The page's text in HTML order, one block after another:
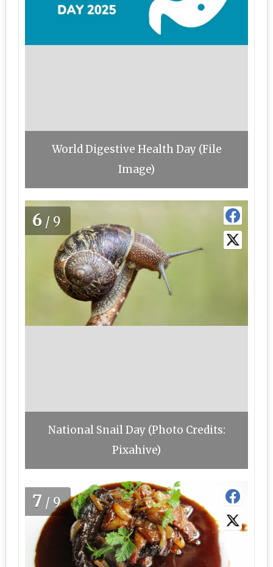
World Digestive Health Day (File
Image)
6 /9
National Snail Day (Photo Credits:
Pixahive)
7 /9